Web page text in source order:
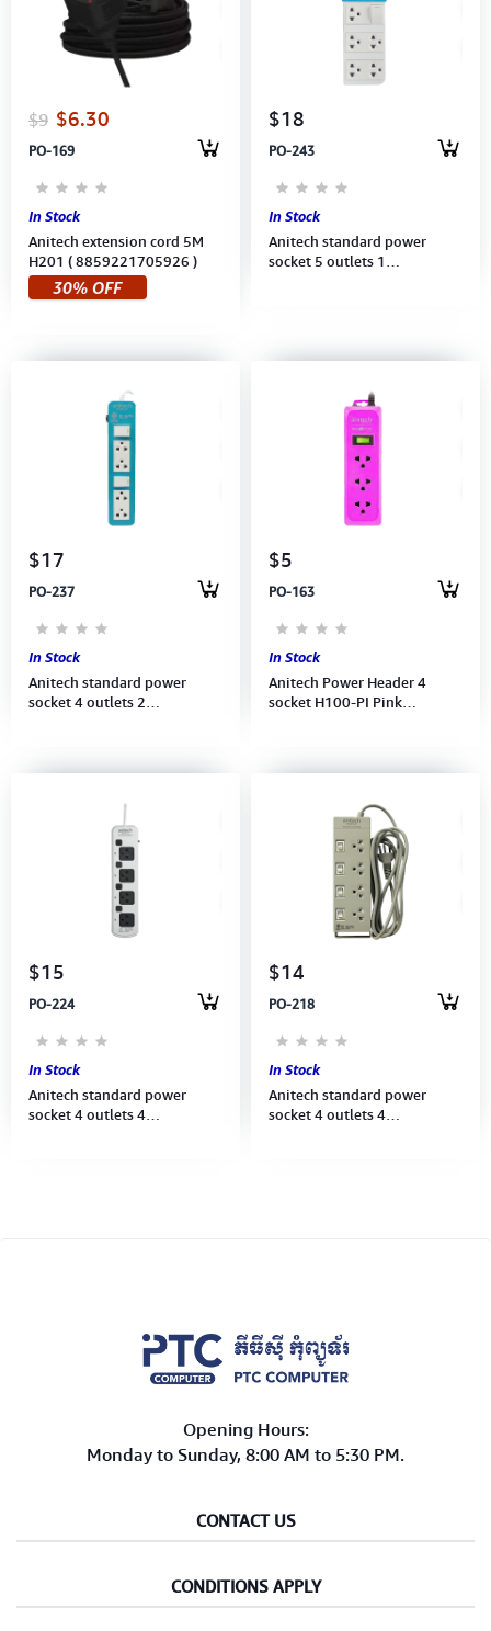
$9 $6.30
PO-169
In Stock
Anitech extension cord 5M
H201 ( 8859221705926 )
30% OFF
$18
PO-243
In Stock
Anitech standard power
socket 5 outlets 1
$17
PO-237
In Stock
Anitech standard power
socket 4 outlets 2
$5
PO-163
In Stock
Anitech Power Header 4
socket H100-PI Pink
$15
PO-224
In Stock
Anitech standard power
socket 4 outlets 4
$14
PO-218
In Stock
Anitech standard power
socket 4 outlets 4
Opening Hours:
Monday to Sunday, 8:00 AM to 5:30 PM.
CONTACT US
CONDITIONS APPLY